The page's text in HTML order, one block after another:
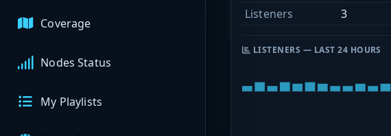
Coverage
Nodes Status
My Playlists
Listeners
3
LISTENERS — LAST 24 HOURS